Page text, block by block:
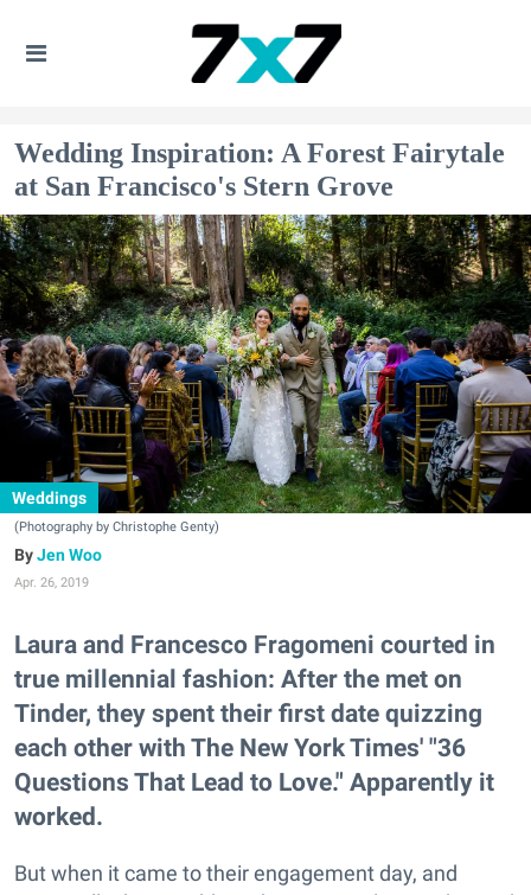
Wedding Inspiration: A Forest Fairytale
at San Francisco's Stern Grove
Weddings
(Photography by Christophe Genty)
Jen Woo
Apr. 26, 2019
Laura and Francesco Fragomeni courted in
true millennial fashion: After the met on
Tinder, they spent their first date quizzing
each other with The New York Times' "36
Questions That Lead to Love." Apparently it
worked.
But when it came to their engagement day, and